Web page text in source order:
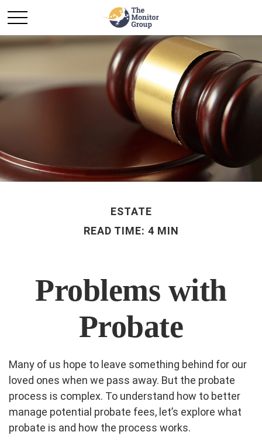
ESTATE
READ TIME: 4 MIN
Problems with
Probate
Many of us hope to leave something behind for our
loved ones when we pass away. But the probate
process is complex. To understand how to better
manage potential probate fees, let’s explore what
probate is and how the process works.